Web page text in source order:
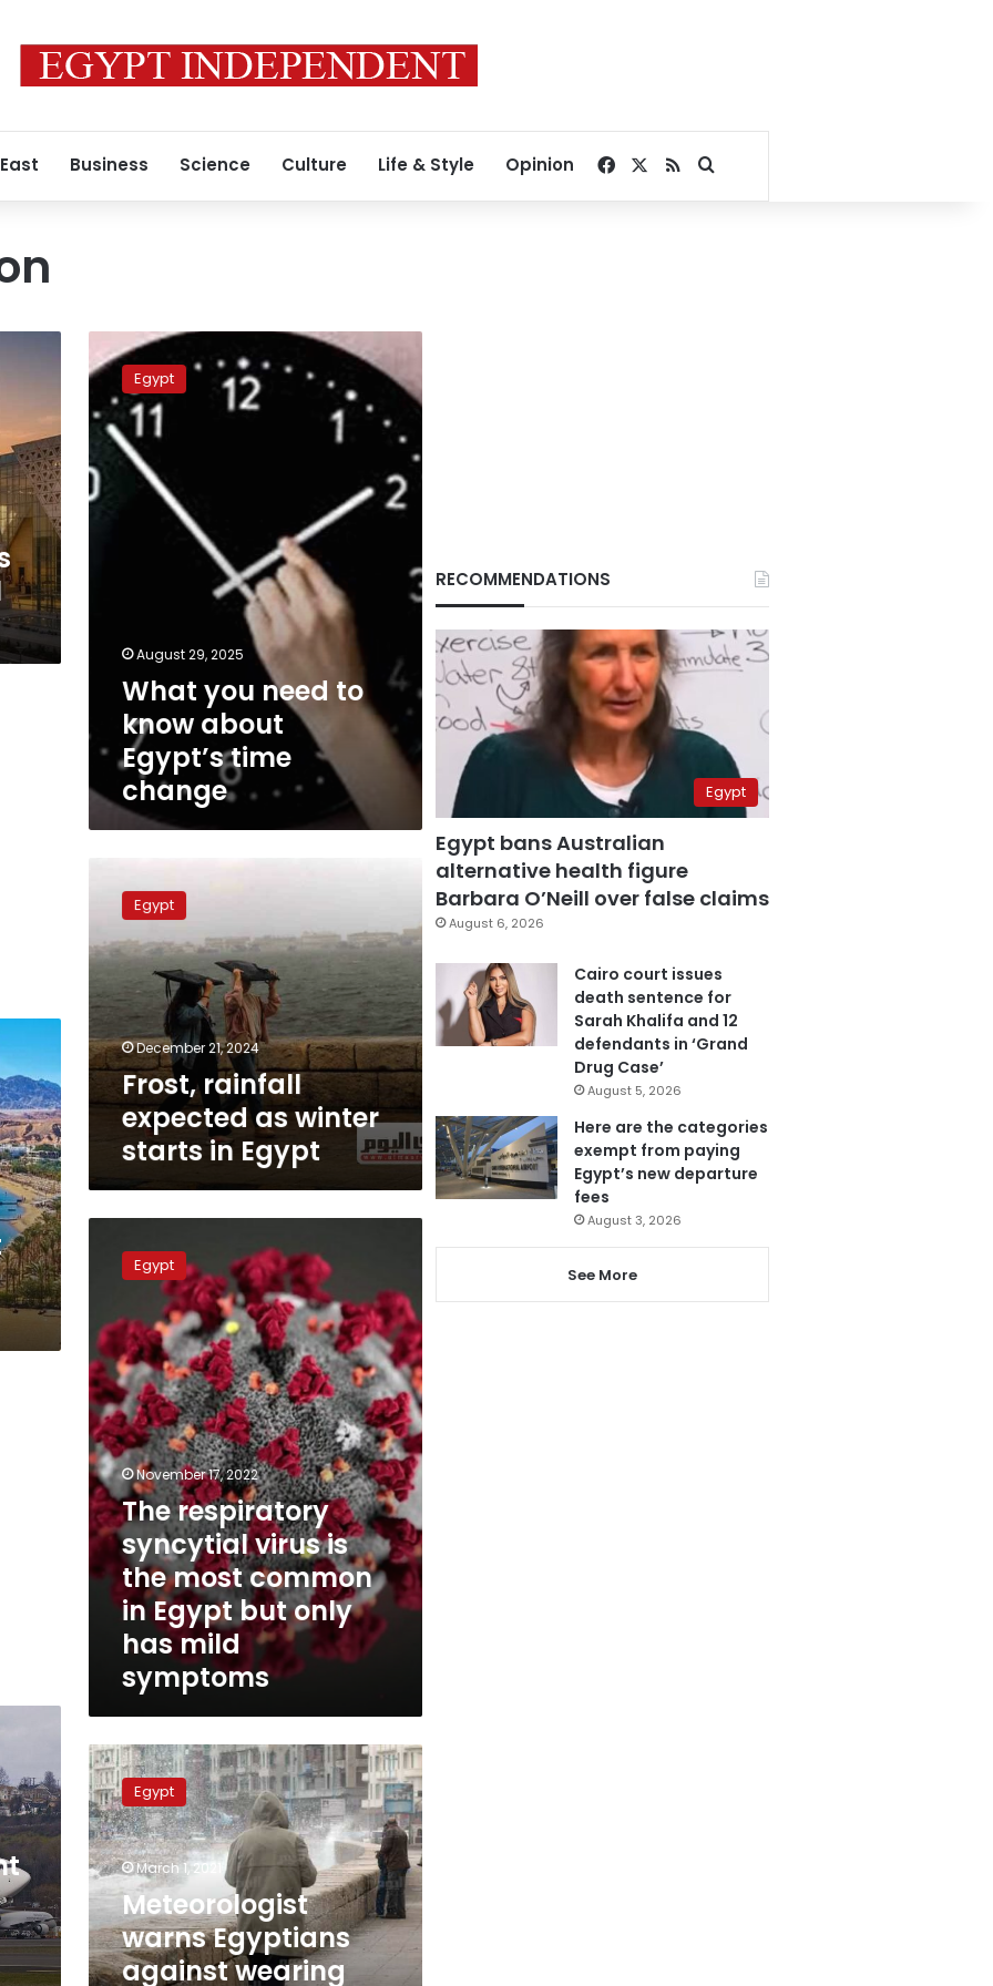
Business Science Culture Life & Style Opinion Facebook
RSSSearch for
you
need
to
know
about
Egypt’s
time
Egypt
August 29, 2025
What you need to
know about
Egypt’s time
change
rainfall
expected
as
winter
starts
in
Egypt
Egypt
December 21, 2024
Frost, rainfall
expected as winter
starts in Egypt
respiratory
syncytial
the
most
common
in
Egypt
but
only
has
mild
symptoms
Egypt
November 17, 2022
The respiratory
syncytial virus is
the most common
in Egypt but only
has mild
symptoms
Meteorologist
warns
Egyptians
against
wearing
light
clothing,
more
cold
on
Egypt
March 1, 2021
Meteorologist
warns Egyptians
against wearing
RECOMMENDATIONS
Egypt
Egypt bans Australian
alternative health figure
Barbara O’Neill over false claims
August 6, 2026
Cairo court issues
death sentence for
Sarah Khalifa and 12
defendants in ‘Grand
Drug Case’
August 5, 2026
Here are the categories
exempt from paying
Egypt’s new departure
fees
August 3, 2026
See More